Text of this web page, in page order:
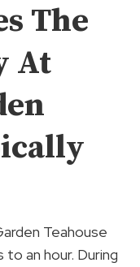
The
At
Teahouse
an hour. During